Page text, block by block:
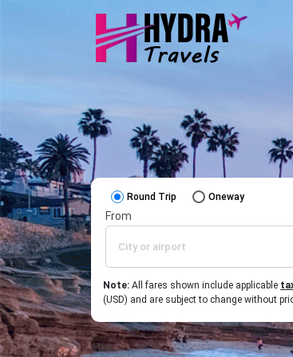
Round Trip Oneway
From
Note: All fares shown include applicable
(USD) and are subject to change without